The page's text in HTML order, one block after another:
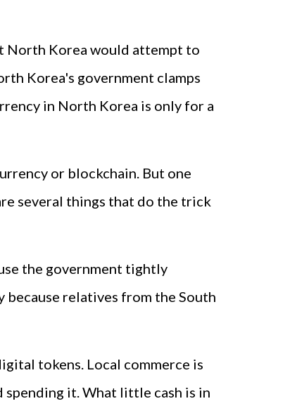
North Korea would attempt to
Korea's government clamps
in North Korea is only for a
or blockchain. But one
several things that do the trick
the government tightly
relatives from the South
tokens. Local commerce is
it. What little cash is in